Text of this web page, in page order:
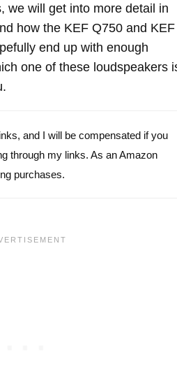
we will get into more detail in
how the KEF Q750 and KEF
end up with enough
one of these loudspeakers
and I will be compensated if you
through my links. As an Amazon
purchases.